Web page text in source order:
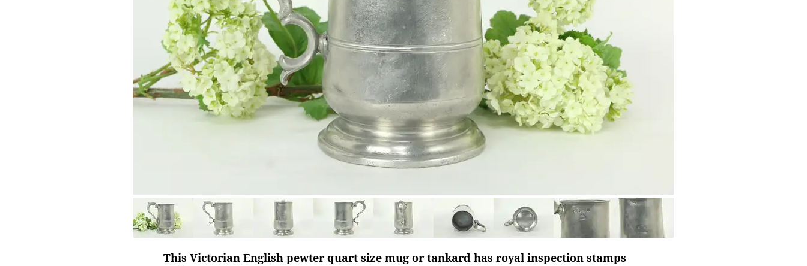
This Victorian English pewter quart size mug or tankard has royal inspection stamps